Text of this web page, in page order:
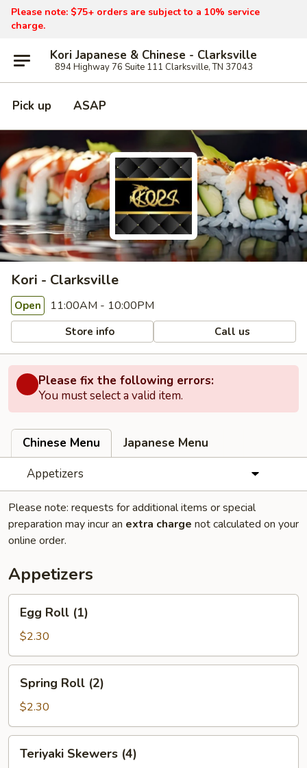
Please note: $75+ orders are subject to a 10% service
charge.
Kori Japanese & Chinese - Clarksville
894 Highway 76 Suite 111 Clarksville, TN 37043
Pick up ASAP
Kori - Clarksville
Open 11:00AM - 10:00PM
Store info Call us
Please fix the following errors:
You must select a valid item.
Chinese Menu
Japanese Menu
Appetizers
Please note: requests for additional items or special
preparation may incur an extra charge not calculated on your
online order.
Appetizers
Roll
(1)
Egg Roll (1)
$2.30
Roll
(2)
Spring Roll (2)
$2.30
Skewers
Teriyaki Skewers (4)